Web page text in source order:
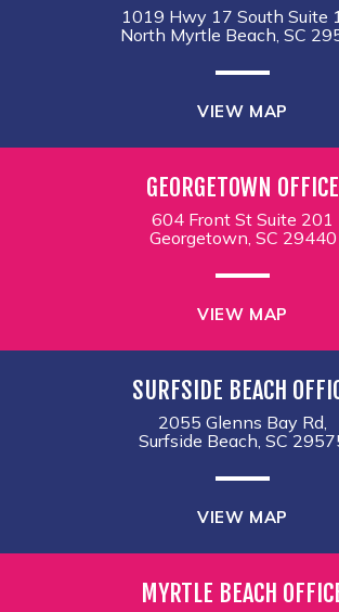
1019 Hwy 17 South Suite
North Myrtle Beach, SC
VIEW MAP
GEORGETOWN OFFICE
604 Front St Suite 201
Georgetown, SC 29440
VIEW MAP
SURFSIDE BEACH
2055 Glenns Bay Rd,
Surfside Beach, SC
VIEW MAP
MYRTLE BEACH